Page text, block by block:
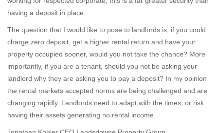
having a deposit in place.
The question that I would like to pose to landlords is, if you could
charge zero deposit, get a higher rental return and have your
property occupied sooner, would you not take the chance? More
importantly, if you are a tenant, should you not be asking your
landlord why they are asking you to pay a deposit? In my opinion
the rental markets accepted norms are being challenged and are
changing rapidly. Landlords need to adapt with the times, or risk
having their assets generating no rental income.